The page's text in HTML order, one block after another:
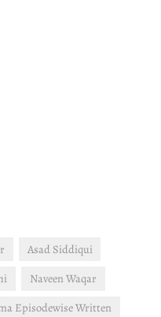
Asad Siddiqui
Naveen Waqar
Episodewise Written